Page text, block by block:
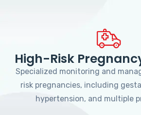
High-Risk
Specialized monitoring and
risk pregnancies, including
hypertension, and multiple